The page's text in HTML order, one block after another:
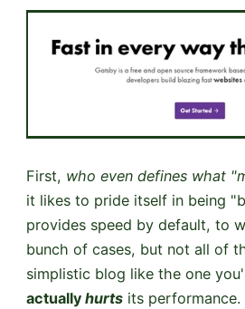
First, who even defines what
it likes to pride itself in being
provides speed by default, to
bunch of cases, but not all of
simplistic blog like the one
actually hurtsits performance.